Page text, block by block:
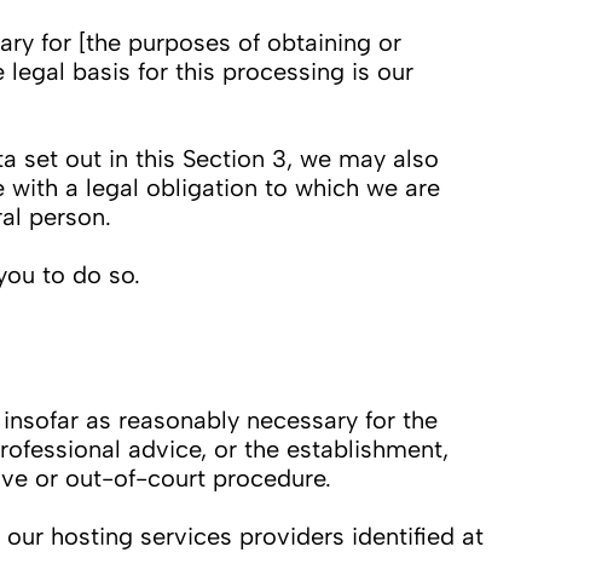
for [the purposes of obtaining or
legal basis for this processing is our
out in this Section 3, we may also
with a legal obligation to which we are
person.
to do so.
as reasonably necessary for the
advice, or the establishment,
or out-of-court procedure.
hosting services providers identified at